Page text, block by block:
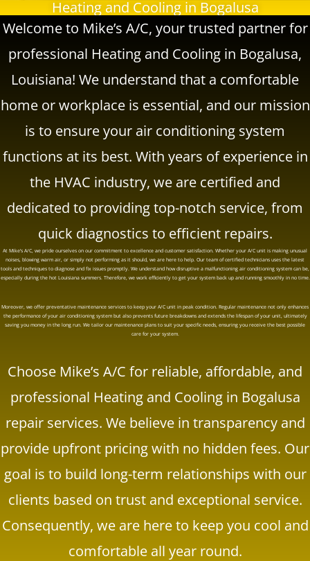
Heating and Cooling in Bogalusa
Welcome to Mike’s A/C, your trusted partner for
professional Heating and Cooling in Bogalusa,
Louisiana! We understand that a comfortable
home or workplace is essential, and our mission
is to ensure your air conditioning system
functions at its best. With years of experience in
the HVAC industry, we are certified and
dedicated to providing top-notch service, from
quick diagnostics to efficient repairs.
At Mike’s A/C, we pride ourselves on our commitment to excellence and customer satisfaction. Whether your A/C unit is making unusual
noises, blowing warm air, or simply not performing as it should, we are here to help. Our team of certified technicians uses the latest
tools and techniques to diagnose and fix issues promptly. We understand how disruptive a malfunctioning air conditioning system can be,
especially during the hot Louisiana summers. Therefore, we work efficiently to get your system back up and running smoothly in no time.
Moreover, we offer preventative maintenance services to keep your A/C unit in peak condition. Regular maintenance not only enhances
the performance of your air conditioning system but also prevents future breakdowns and extends the lifespan of your unit, ultimately
saving you money in the long run. We tailor our maintenance plans to suit your specific needs, ensuring you receive the best possible
care for your system.
Choose Mike’s A/C for reliable, affordable, and
professional Heating and Cooling in Bogalusa
repair services. We believe in transparency and
provide upfront pricing with no hidden fees. Our
goal is to build long-term relationships with our
clients based on trust and exceptional service.
Consequently, we are here to keep you cool and
comfortable all year round.